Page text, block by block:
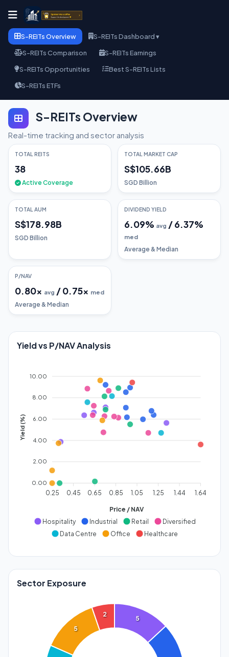
S-REITs Overview
S-REITs Dashboard ▾
S-REITs Comparison
S-REITs Earnings
S-REITs Opportunities
Best S-REITs Lists
S-REITs ETFs
S-REITs Overview
Real-time tracking and sector analysis
TOTAL REITS
38
Active Coverage
TOTAL MARKET CAP
S$105.66B
SGD Billion
TOTAL AUM
S$178.98B
SGD Billion
DIVIDEND YIELD
6.09% avg /6.37%
med
Average & Median
P/NAV
0.80x avg /0.75x med
Average & Median
Yield vs P/NAV Analysis
10.00
8.00
6.00
4.00
2.00
0.00
Yield (%)
0.25 0.45 0.65 0.85 1.05 1.25 1.44 1.64
Price / NAV
Hospitality
Industrial Retail
Diversified
Data Centre
Office Healthcare
Sector Exposure
5
5
2